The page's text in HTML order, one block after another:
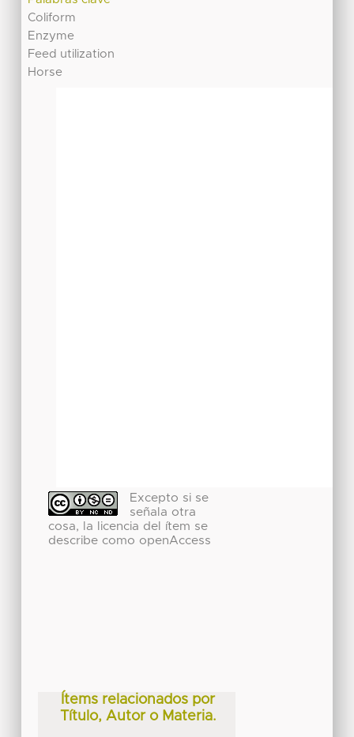
Coliform
Enzyme
Feed utilization
Horse
Excepto si se
señala otra
cosa, la licencia del ítem se
describe como openAccess
Ítems relacionados por
Título, Autor o Materia.